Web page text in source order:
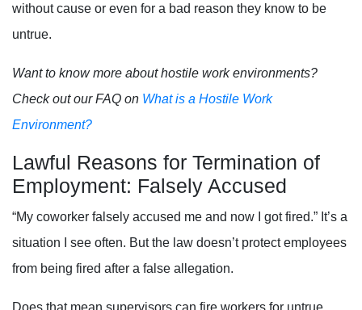
without cause or even for a bad reason they know to be
untrue.
Want to know more about hostile work environments?
Check out our FAQ on What is a Hostile Work
Environment?
Lawful Reasons for Termination of
Employment: Falsely Accused
“My coworker falsely accused me and now I got fired.” It’s a
situation I see often. But the law doesn’t protect employees
from being fired after a false allegation.
Does that mean supervisors can fire workers for untrue